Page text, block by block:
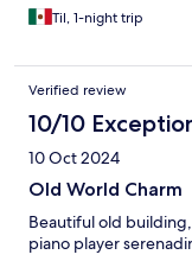
Til, 1-night trip
Verified review
10/10
10 Oct 2024
Old World Charm
Beautiful old
piano player